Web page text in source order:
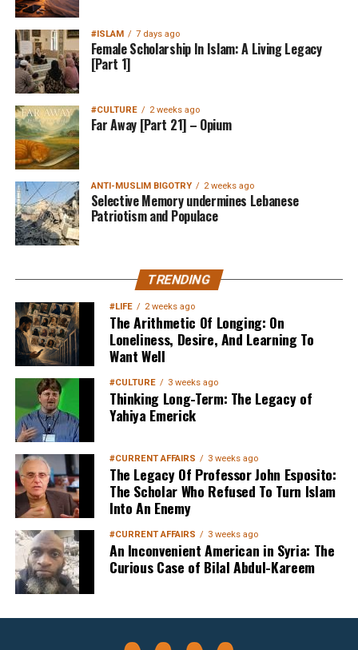
#ISLAM 7 days ago
Female Scholarship In Islam: A Living Legacy
[Part 1]
#CULTURE 2 weeks ago
Far Away [Part 21] – Opium
ANTI-MUSLIM BIGOTRY 2 weeks ago
Selective Memory undermines Lebanese
Patriotism and Populace
TRENDING
#LIFE 2 weeks ago
The Arithmetic Of Longing: On
Loneliness, Desire, And Learning To
Want Well
#CULTURE 3 weeks ago
Thinking Long-Term: The Legacy of
Yahiya Emerick
#CURRENT AFFAIRS 3 weeks ago
The Legacy Of Professor John Esposito:
The Scholar Who Refused To Turn Islam
Into An Enemy
#CURRENT AFFAIRS 3 weeks ago
An Inconvenient American in Syria: The
Curious Case of Bilal Abdul-Kareem